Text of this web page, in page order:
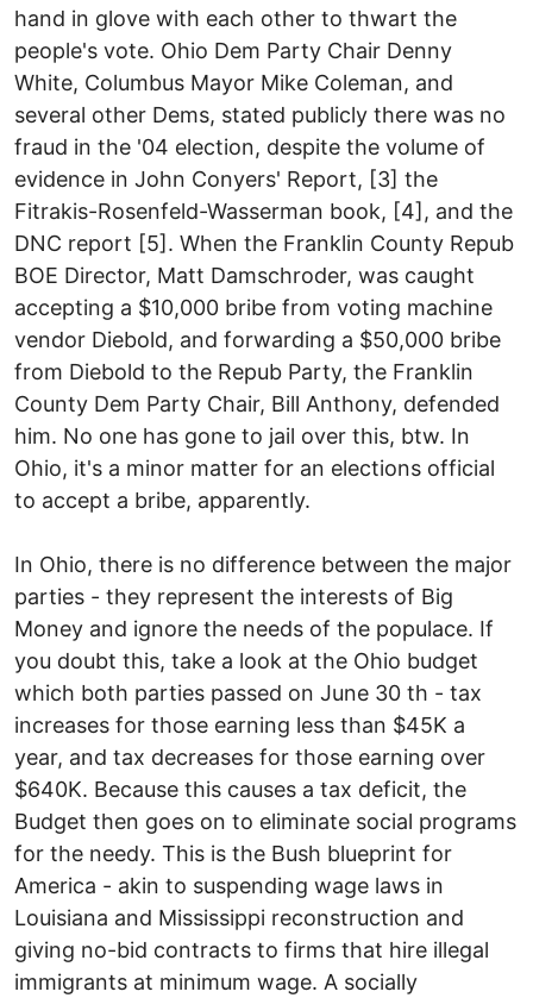
hand in glove with each other to thwart the
people's vote. Ohio Dem Party Chair Denny
White, Columbus Mayor Mike Coleman, and
several other Dems, stated publicly there was no
fraud in the '04 election, despite the volume of
evidence in John Conyers' Report, [3] the
Fitrakis-Rosenfeld-Wasserman book, [4], and the
DNC report [5]. When the Franklin County Repub
BOE Director, Matt Damschroder, was caught
accepting a $10,000 bribe from voting machine
vendor Diebold, and forwarding a $50,000 bribe
from Diebold to the Repub Party, the Franklin
County Dem Party Chair, Bill Anthony, defended
him. No one has gone to jail over this, btw. In
Ohio, it's a minor matter for an elections official
to accept a bribe, apparently.
In Ohio, there is no difference between the major
parties - they represent the interests of Big
Money and ignore the needs of the populace. If
you doubt this, take a look at the Ohio budget
which both parties passed on June 30 th - tax
increases for those earning less than $45K a
year, and tax decreases for those earning over
$640K. Because this causes a tax deficit, the
Budget then goes on to eliminate social programs
for the needy. This is the Bush blueprint for
America - akin to suspending wage laws in
Louisiana and Mississippi reconstruction and
giving no-bid contracts to firms that hire illegal
immigrants at minimum wage. A socially